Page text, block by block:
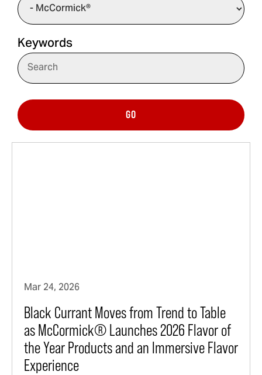
Keywords
GO
Mar 24, 2026
Black Currant Moves from Trend to Table
as McCormick® Launches 2026 Flavor of
the Year Products and an Immersive Flavor
Experience